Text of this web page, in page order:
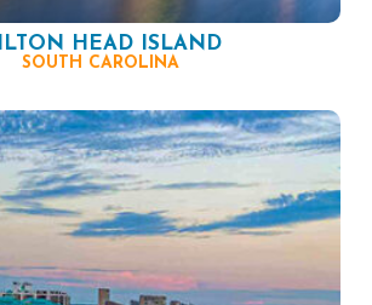
HEAD ISLAND
SOUTH CAROLINA